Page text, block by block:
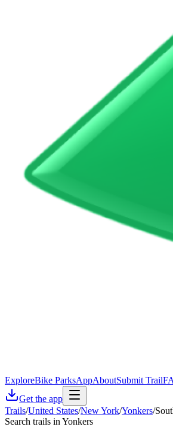
ExploreBike ParksAppAboutSubmit Trail
Get the app
Trails/United States/New York/Yonkers/
Search trails in Yonkers